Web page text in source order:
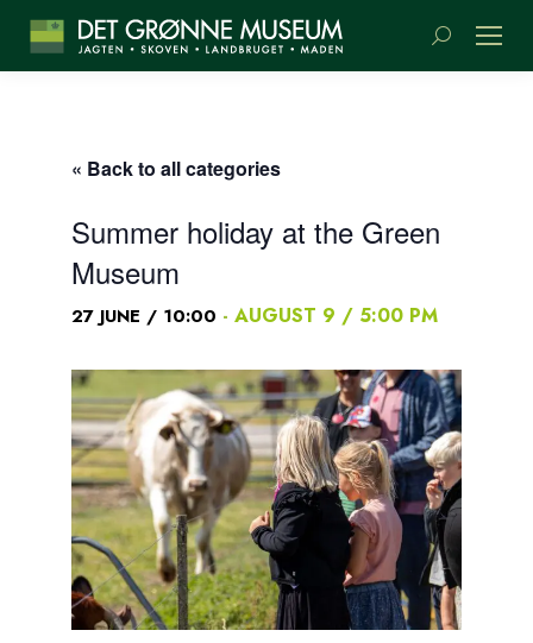
Search:
« Back to all categories
Summer holiday at the Green
Museum
27 JUNE / 10:00 - AUGUST 9 / 5:00 PM